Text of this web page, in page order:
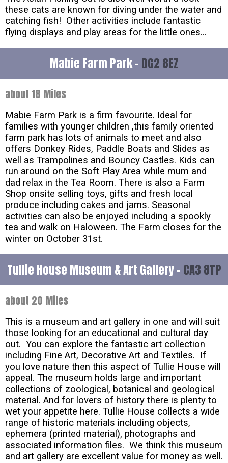
these cats are known for diving under the water and
catching fish! Other activities include fantastic
flying displays and play areas for the little ones...
Mabie Farm Park - DG2 8EZ
about 18 Miles
Mabie Farm Park is a firm favourite. Ideal for
families with younger children ,this family oriented
farm park has lots of animals to meet and also
offers Donkey Rides, Paddle Boats and Slides as
well as Trampolines and Bouncy Castles. Kids can
run around on the Soft Play Area while mum and
dad relax in the Tea Room. There is also a Farm
Shop onsite selling toys, gifts and fresh local
produce including cakes and jams. Seasonal
activities can also be enjoyed including a spookly
tea and walk on Haloween. The Farm closes for the
winter on October 31st.
Tullie House Museum & Art Gallery - CA3 8TP
about 20 Miles
This is a museum and art gallery in one and will suit
those looking for an educational and cultural day
out. You can explore the fantastic art collection
including Fine Art, Decorative Art and Textiles. If
you love nature then this aspect of Tullie House will
appeal. The museum holds large and important
collections of zoological, botanical and geological
material. And for lovers of history there is plenty to
wet your appetite here. Tullie House collects a wide
range of historic materials including objects,
ephemera (printed material), photographs and
associated information files. We think this museum
and art gallery are excellent value for money as well.